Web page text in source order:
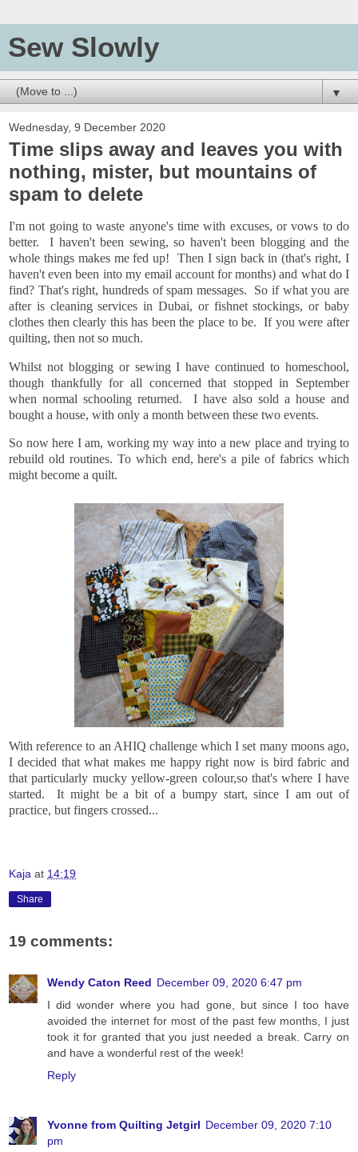
Sew Slowly
▼
Wednesday, 9 December 2020
Time slips away and leaves you with
nothing, mister, but mountains of
spam to delete
I'm not going to waste anyone's time with excuses, or vows to do
better. I haven't been sewing, so haven't been blogging and the
whole things makes me fed up! Then I sign back in (that's right, I
haven't even been into my email account for months) and what do I
find? That's right, hundreds of spam messages. So if what you are
after is cleaning services in Dubai, or fishnet stockings, or baby
clothes then clearly this has been the place to be. If you were after
quilting, then not so much.
Whilst not blogging or sewing I have continued to homeschool,
though thankfully for all concerned that stopped in September
when normal schooling returned. I have also sold a house and
bought a house, with only a month between these two events.
So now here I am, working my way into a new place and trying to
rebuild old routines. To which end, here's a pile of fabrics which
might become a quilt.
With reference to an AHIQ challenge which I set many moons ago,
I decided that what makes me happy right now is bird fabric and
that particularly mucky yellow-green colour,so that's where I have
started. It might be a bit of a bumpy start, since I am out of
practice, but fingers crossed...
Kaja at 14:19
Share
19 comments:
Wendy Caton Reed December 09, 2020 6:47 pm
I did wonder where you had gone, but since I too have
avoided the internet for most of the past few months, I just
took it for granted that you just needed a break. Carry on
and have a wonderful rest of the week!
Reply
Yvonne from Quilting Jetgirl December 09, 2020 7:10
pm